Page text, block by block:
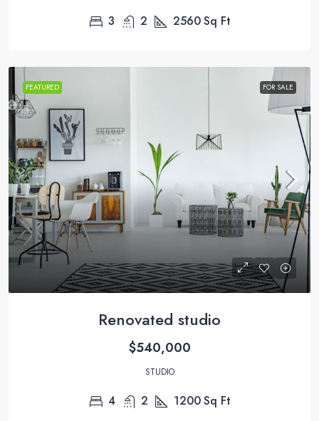
3 2 2560Sq Ft
FEATURED FOR SALE
Renovated studio
$540,000
STUDIO
4 2 1200Sq Ft